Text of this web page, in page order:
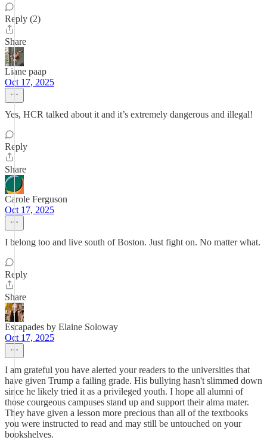
Reply (2)
Share
Liane paap
Oct 17, 2025
Yes, HCR talked about it and it’s extremely dangerous and illegal!
Reply
Share
Carole Ferguson
Oct 17, 2025
I belong too and live south of Boston. Just fight on. No matter what.
Reply
Share
Escapades by Elaine Soloway
Oct 17, 2025
I am grateful you have alerted your readers to the universities that
have given Trump a failing grade. His bullying hasn't slimmed down
since he likely tried it as a privileged youth. I hope all alumni of
those courgeous campuses stand up and support their alma mater.
They have given a lesson more precious than all of the textbooks
you were instructed to read and may still be untouched on your
bookshelves.